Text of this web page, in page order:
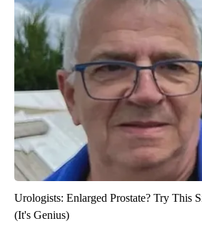
Urologists: Enlarged Prostate? Try This
(It's Genius)